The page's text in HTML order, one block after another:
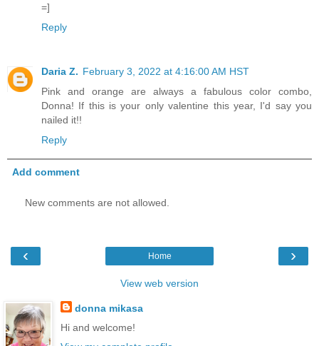
=]
Reply
Daria Z. February 3, 2022 at 4:16:00 AM HST
Pink and orange are always a fabulous color combo,
Donna! If this is your only valentine this year, I'd say you
nailed it!!
Reply
Add comment
New comments are not allowed.
‹ ›
Home
View web version
donna mikasa
Hi and welcome!